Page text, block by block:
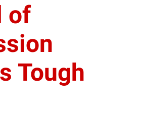
of
Tough